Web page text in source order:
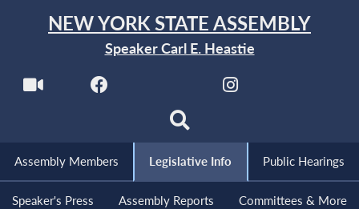
NEW YORK STATE ASSEMBLY
Speaker Carl E. Heastie
Assembly Members Legislative Info Public Hearings
Speaker's Press Assembly Reports Committees & More